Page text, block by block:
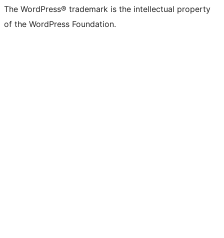
The WordPress® trademark is the intellectual property
of the WordPress Foundation.